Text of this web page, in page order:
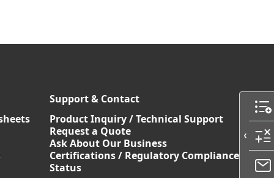
Support & Contact
Product Inquiry / Technical Support
Request a Quote
Ask About Our Business
Certifications / Regulatory Compliance
Status